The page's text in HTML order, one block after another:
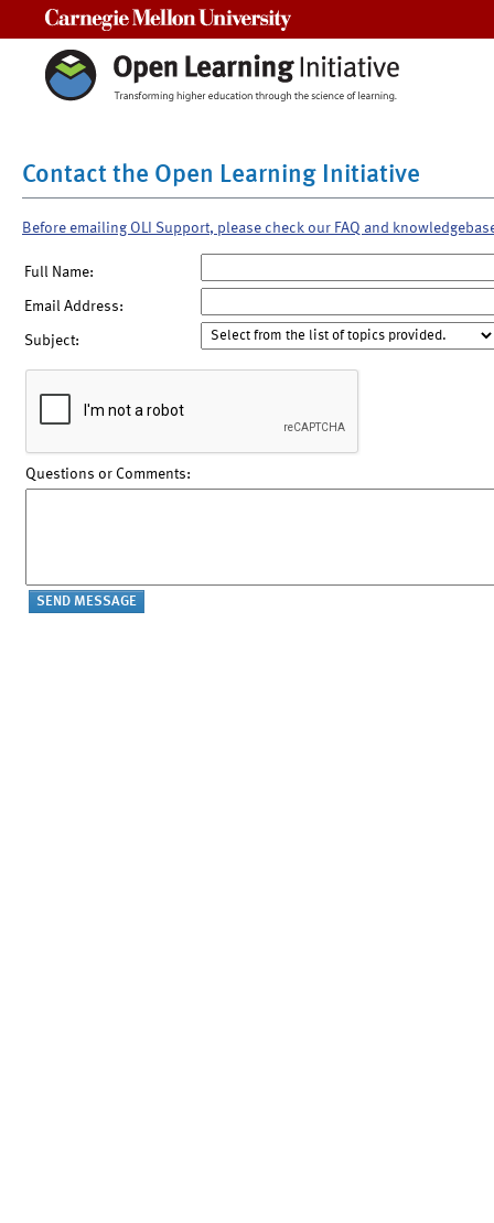
Contact the Open Learning Initiative
Before emailing OLI Support, please check our FAQ and
Full Name:
Email Address:
Subject:
Questions or Comments: